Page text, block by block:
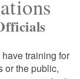
u
a
e
training for
or the public,